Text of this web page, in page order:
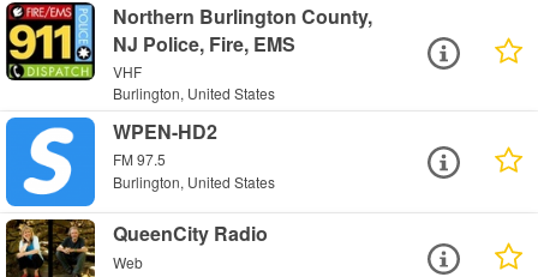
Northern Burlington County,
NJ Police, Fire, EMS
VHF
Burlington, United States
WPEN-HD2
FM 97.5
Burlington, United States
QueenCity Radio
Web